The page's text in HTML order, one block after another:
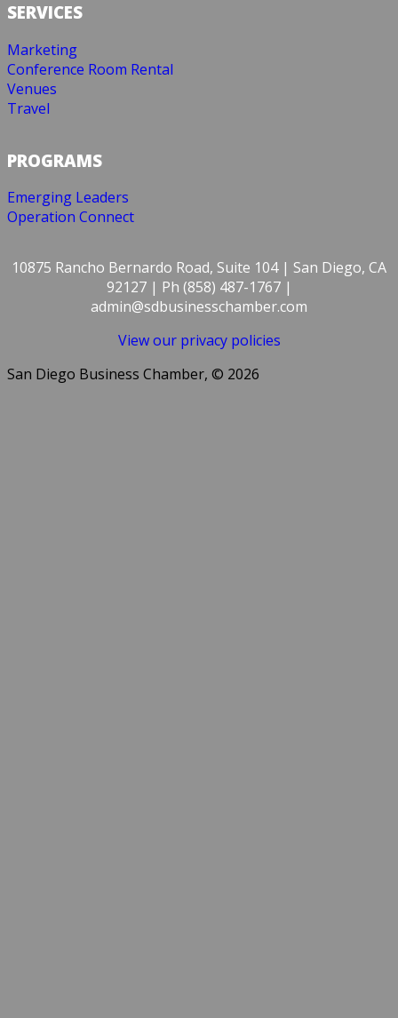
SERVICES
Marketing
Conference Room Rental
Venues
Travel
PROGRAMS
Emerging Leaders
Operation Connect
10875 Rancho Bernardo Road, Suite 104 | San Diego, CA
92127 | Ph (858) 487-1767 |
admin@sdbusinesschamber.com
View our privacy policies
San Diego Business Chamber, © 2026